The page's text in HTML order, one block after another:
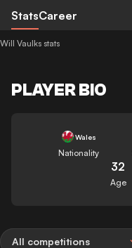
StatsCareer
Will Vaulks stats
PLAYER BIO
Wales
Nationality
32
Age
All competitions